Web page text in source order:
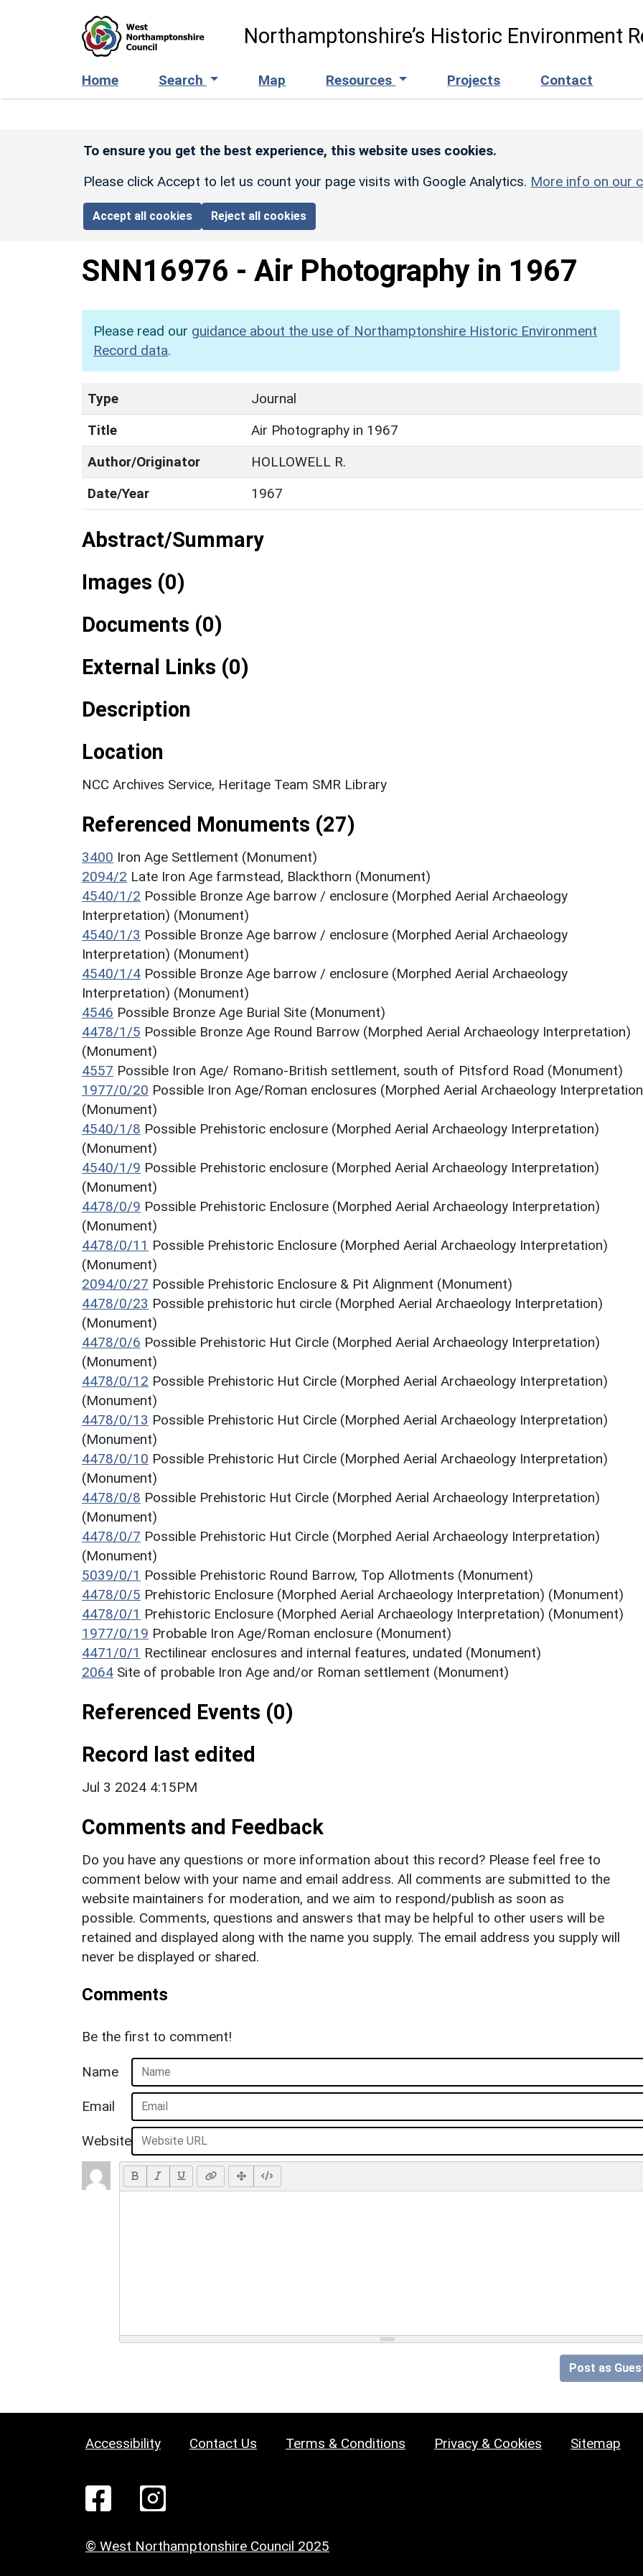
Northamptonshire’s Historic Environment
Home Search Map Resources Projects Contact
To ensure you get the best experience, this website uses cookies.
Please click Accept to let us count your page visits with Google Analytics. More info on our
Accept all cookies Reject all cookies
SNN16976 - Air Photography in 1967
Please read our guidance about the use of Northamptonshire Historic Environment
Record data.
Type
Journal
Title
Air Photography in 1967
Author/Originator
HOLLOWELL R.
Date/Year
1967
Abstract/Summary
Images (0)
Documents (0)
External Links (0)
Description
Location
NCC Archives Service, Heritage Team SMR Library
Referenced Monuments (27)
3400 Iron Age Settlement (Monument)
2094/2 Late Iron Age farmstead, Blackthorn (Monument)
4540/1/2 Possible Bronze Age barrow / enclosure (Morphed Aerial Archaeology
Interpretation) (Monument)
4540/1/3 Possible Bronze Age barrow / enclosure (Morphed Aerial Archaeology
Interpretation) (Monument)
4540/1/4 Possible Bronze Age barrow / enclosure (Morphed Aerial Archaeology
Interpretation) (Monument)
4546 Possible Bronze Age Burial Site (Monument)
4478/1/5 Possible Bronze Age Round Barrow (Morphed Aerial Archaeology Interpretation)
(Monument)
4557 Possible Iron Age/ Romano-British settlement, south of Pitsford Road (Monument)
1977/0/20 Possible Iron Age/Roman enclosures (Morphed Aerial Archaeology
(Monument)
4540/1/8 Possible Prehistoric enclosure (Morphed Aerial Archaeology Interpretation)
(Monument)
4540/1/9 Possible Prehistoric enclosure (Morphed Aerial Archaeology Interpretation)
(Monument)
4478/0/9 Possible Prehistoric Enclosure (Morphed Aerial Archaeology Interpretation)
(Monument)
4478/0/11 Possible Prehistoric Enclosure (Morphed Aerial Archaeology Interpretation)
(Monument)
2094/0/27 Possible Prehistoric Enclosure & Pit Alignment (Monument)
4478/0/23 Possible prehistoric hut circle (Morphed Aerial Archaeology Interpretation)
(Monument)
4478/0/6 Possible Prehistoric Hut Circle (Morphed Aerial Archaeology Interpretation)
(Monument)
4478/0/12 Possible Prehistoric Hut Circle (Morphed Aerial Archaeology Interpretation)
(Monument)
4478/0/13 Possible Prehistoric Hut Circle (Morphed Aerial Archaeology Interpretation)
(Monument)
4478/0/10 Possible Prehistoric Hut Circle (Morphed Aerial Archaeology Interpretation)
(Monument)
4478/0/8 Possible Prehistoric Hut Circle (Morphed Aerial Archaeology Interpretation)
(Monument)
4478/0/7 Possible Prehistoric Hut Circle (Morphed Aerial Archaeology Interpretation)
(Monument)
5039/0/1 Possible Prehistoric Round Barrow, Top Allotments (Monument)
4478/0/5 Prehistoric Enclosure (Morphed Aerial Archaeology Interpretation) (Monument)
4478/0/1 Prehistoric Enclosure (Morphed Aerial Archaeology Interpretation) (Monument)
1977/0/19 Probable Iron Age/Roman enclosure (Monument)
4471/0/1 Rectilinear enclosures and internal features, undated (Monument)
2064 Site of probable Iron Age and/or Roman settlement (Monument)
Referenced Events (0)
Record last edited
Jul 3 2024 4:15PM
Comments and Feedback
Do you have any questions or more information about this record? Please feel free to
comment below with your name and email address. All comments are submitted to the
website maintainers for moderation, and we aim to respond/publish as soon as
possible. Comments, questions and answers that may be helpful to other users will be
retained and displayed along with the name you supply. The email address you supply will
never be displayed or shared.
Comments
Be the first to comment!
Name
Email
Website
Post as
Accessibility Contact Us Terms & Conditions Privacy & Cookies Sitemap
© West Northamptonshire Council 2025